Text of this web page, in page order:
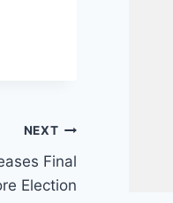
NEXT
Final
Election